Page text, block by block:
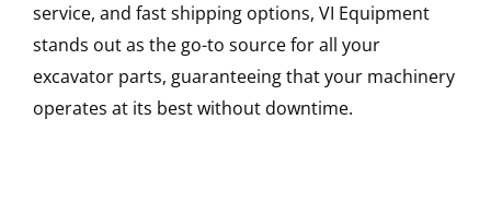
service, and fast shipping options, VI Equipment
stands out as the go-to source for all your
excavator parts, guaranteeing that your machinery
operates at its best without downtime.